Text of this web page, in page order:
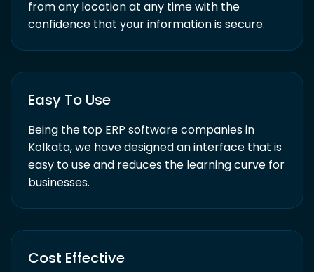
from any location at any time with the
confidence that your information is secure.
Easy To Use
Being the top ERP software companies in
Kolkata, we have designed an interface that is
easy to use and reduces the learning curve for
businesses.
Cost Effective